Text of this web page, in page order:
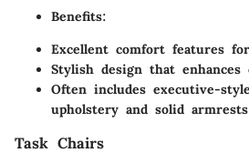
Benefits:
Excellent comfort features
Stylish design that enhances
Often includes executive-
upholstery and solid
Task Chairs